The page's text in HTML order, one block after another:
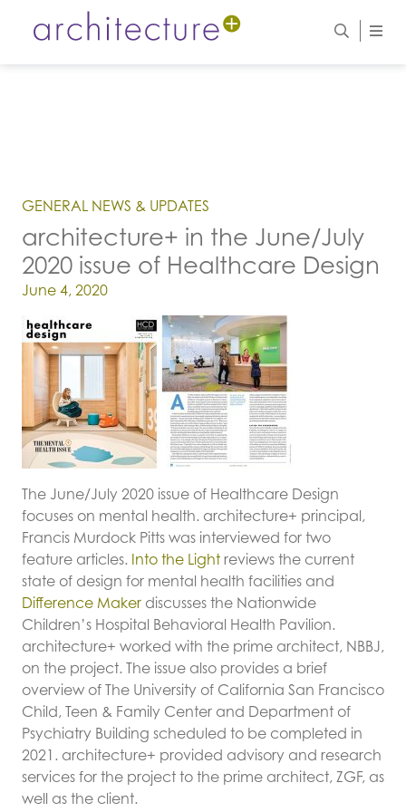
GENERAL NEWS & UPDATES
architecture+ in the June/July
2020 issue of Healthcare Design
Posted on
June 4, 2020
The June/July 2020 issue of Healthcare Design
focuses on mental health. architecture+ principal,
Francis Murdock Pitts was interviewed for two
feature articles. Into the Light reviews the current
state of design for mental health facilities and
Difference Maker discusses the Nationwide
Children’s Hospital Behavioral Health Pavilion.
architecture+ worked with the prime architect, NBBJ,
on the project. The issue also provides a brief
overview of The University of California San Francisco
Child, Teen & Family Center and Department of
Psychiatry Building scheduled to be completed in
2021. architecture+ provided advisory and research
services for the project to the prime architect, ZGF, as
well as the client.